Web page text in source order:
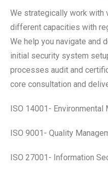
We strategically work with
different capacities with
We help you navigate and
initial security system
processes audit and
core consultation and
ISO 14001-
ISO 9001- Quality
ISO 27001- Information